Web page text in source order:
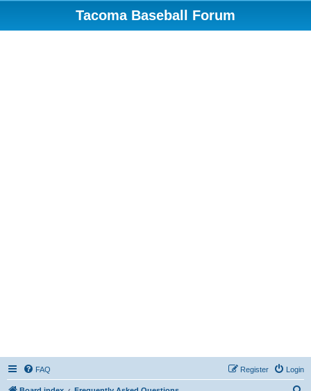
Tacoma Baseball Forum
FAQ Login
Register